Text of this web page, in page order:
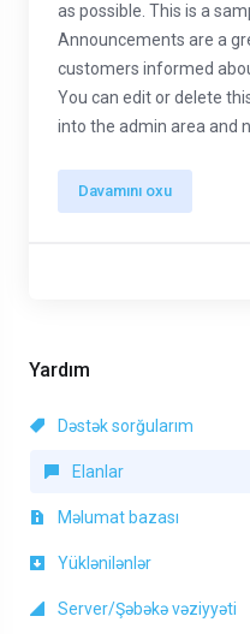
Yardım
Dəstək sorğularım
Elanlar
Məlumat bazası
Yüklənilənlər
Server/Şəbəkə vəziyyəti
as possible. This is a
Announcements are a
customers informed
You can edit or delete
into the admin area and
Davamını oxu